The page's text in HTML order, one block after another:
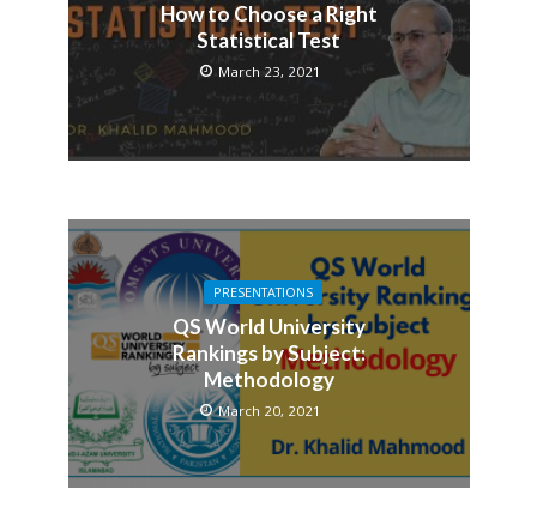
How to Choose a Right
Statistical Test
March 23, 2021
PRESENTATIONS
QS World University
Rankings by Subject:
Methodology
March 20, 2021